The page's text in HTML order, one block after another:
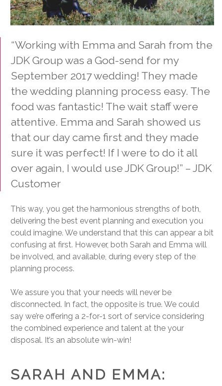
“Working with Emma and Sarah from the
JDK Group was a God-send for my
September 2017 wedding! They made
the wedding planning process easy. The
food was fantastic! The wait staff were
attentive. Emma and Sarah showed us
that our day came first and they made
sure it was perfect! If I were to do it all
over again, I would use JDK Group!” – JDK
Customer
This way, you get the harmonious strengths of both,
delivering the best event planning and execution you
could imagine. We understand that this can appear a bit
confusing at first. However, both Sarah and Emma will
be involved, and available, during every step of the
planning process.
We assure you that your needs will never be
disconnected. In fact, the opposite is true. We could
say we’re offering a 2-for-1 sort of service considering
the combined experience and talent at the your
disposal. It’s an absolute win-win!
SARAH AND EMMA: